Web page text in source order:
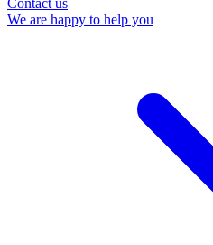
Contact us
We are happy to help you